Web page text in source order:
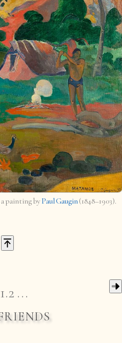
painting byPaul Gaugin(1848–1903).
1.2